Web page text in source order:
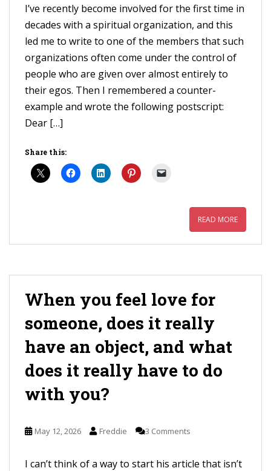
I’ve recently become involved for the first time in
decades with a spiritual organization, and this
led me to write to one of the members that such
organizations often come under the control of
people who are given over almost entirely to
their egos. Then I remembered a counter-
example and wrote the following postscript:
Dear […]
Share this:
READ MORE
When you feel love for
someone, does it really
have an object, and what
does it really have to do
with you?
May 12, 2026 Freddie 3 Comments
I can’t think of a way to start his article that isn’t